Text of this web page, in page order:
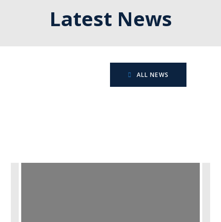
Latest News
ALL NEWS